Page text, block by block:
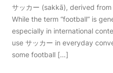
サッカー (sakkā), derived from
While the term “football” is
especially in international
use サッカー in everyday
some football […]